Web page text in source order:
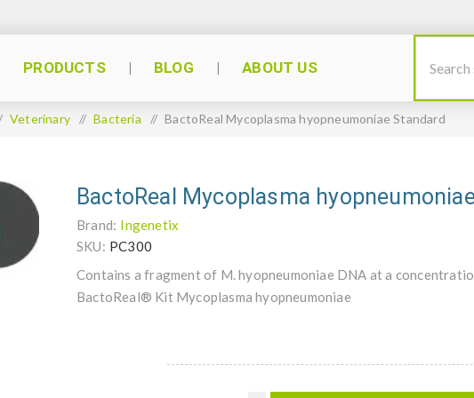
PRODUCTS BLOG ABOUT US
Veterinary / Bacteria / BactoReal Mycoplasma hyopneumoniae Standard
BactoReal Mycoplasma
Brand: Ingenetix
SKU: PC300
Contains a fragment of M. hyopneumoniae DNA at a
BactoReal® Kit Mycoplasma hyopneumoniae